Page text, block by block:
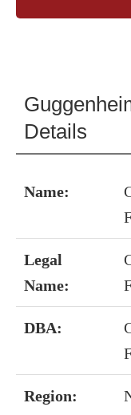
Details
Name:
Legal
Name:
DBA:
Region: